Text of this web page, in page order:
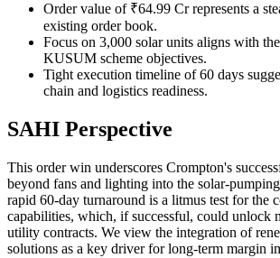
Order value of ₹64.99 Cr represents a
existing order book.
Focus on 3,000 solar units aligns with
KUSUM scheme objectives.
Tight execution timeline of 60 days
chain and logistics readiness.
SAHI Perspective
This order win underscores Crompton's
beyond fans and lighting into the solar-
rapid 60-day turnaround is a litmus test for the
capabilities, which, if successful, could unlock
utility contracts. We view the integration of
solutions as a key driver for long-term margin